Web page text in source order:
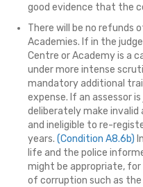
good evidence that the
There will be no refunds
Academies. If in the
Centre or Academy is a
under more intense
mandatory additional
expense. If an assessor
deliberately make invalid
and ineligible to re-
years. (Condition A8.6b)
life and the police
might be appropriate, for
of corruption such as the